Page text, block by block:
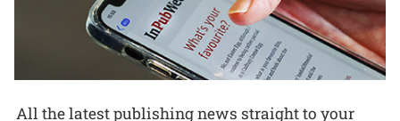
All the latest publishing news straight to your